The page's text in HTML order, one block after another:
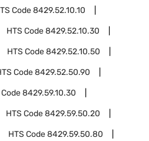
Code8429.52.10.10
HTS Code8429.52.10.30
HTS Code8429.52.10.50
Code8429.52.50.90
Code8429.59.10.30
HTS Code8429.59.50.20
HTS Code8429.59.50.80